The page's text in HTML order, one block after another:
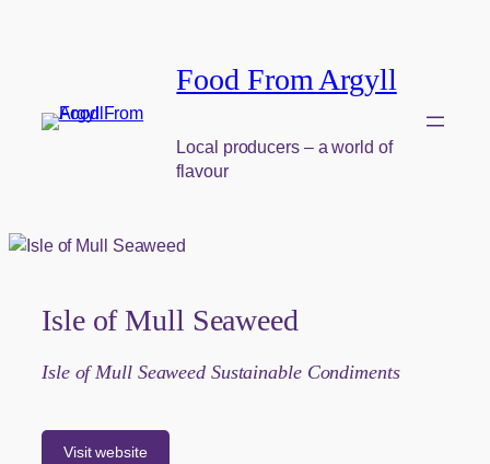
Food From Argyll
Local producers – a world of
flavour
Isle of Mull Seaweed
Isle of Mull Seaweed Sustainable Condiments
Visit website